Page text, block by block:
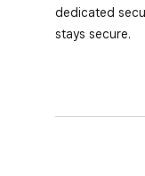
dedicated
stays secure.